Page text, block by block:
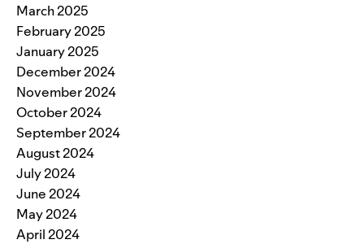
March 2025
February 2025
January 2025
December 2024
November 2024
October 2024
September 2024
August 2024
July 2024
June 2024
May 2024
April 2024